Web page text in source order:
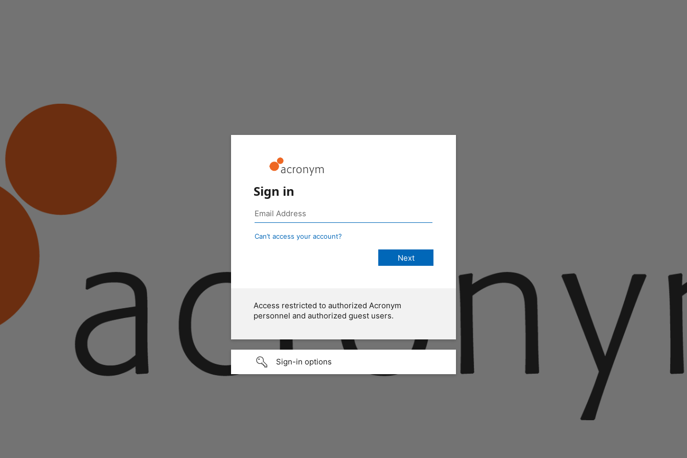
Sign in
Can’t access your account?
Access restricted to authorized Acronym
personnel and authorized guest users.
Sign-in options